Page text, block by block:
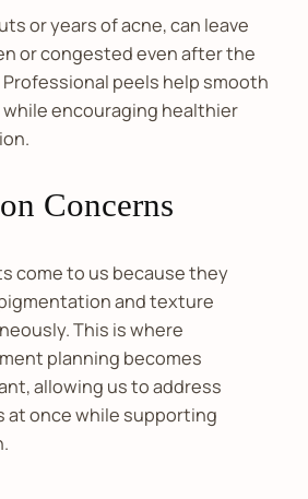
or years of acne, can leave
or congested even after the
Professional peels help smooth
encouraging healthier
Concerns
come to us because they
and texture
This is where
planning becomes
allowing us to address
at once while supporting